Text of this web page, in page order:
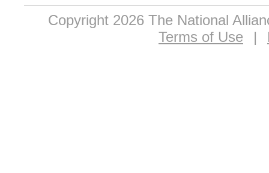
Copyright 2026 The National
Terms of Use
|